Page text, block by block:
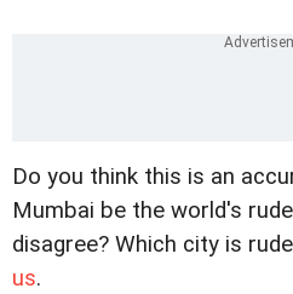
Do you think this is an
Mumbai be the world's
disagree? Which city is
us.